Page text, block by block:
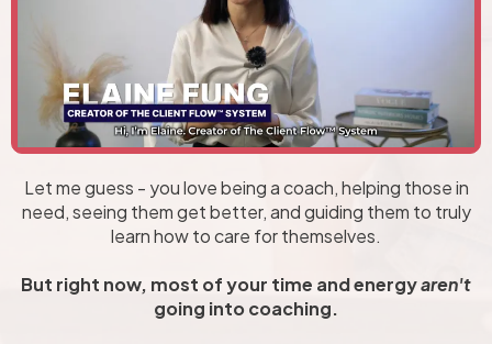
Let me guess - you love being a coach, helping those in
need, seeing them get better, and guiding them to truly
learn how to care for themselves.
But right now, most of your time and energyaren't
going into coaching.